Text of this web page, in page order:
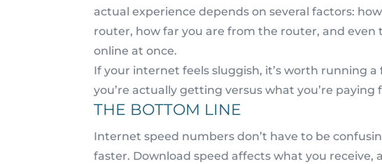
actual experience depends on several factors:
router, how far you are from the router, and even
online at once.
If your internet feels sluggish, it’s worth running
you’re actually getting versus what you’re paying
THE BOTTOM LINE
Internet speed numbers don’t have to be
faster. Download speed affects what you receive,